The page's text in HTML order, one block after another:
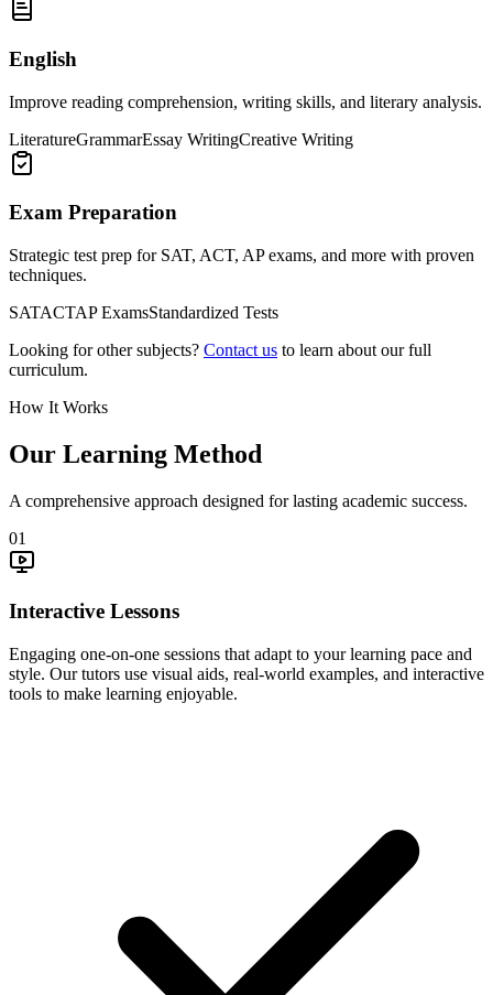
English
Improve reading comprehension, writing skills, and literary analysis.
LiteratureGrammarEssay WritingCreative Writing
Exam Preparation
Strategic test prep for SAT, ACT, AP exams, and more with proven
techniques.
SATACTAP ExamsStandardized Tests
Looking for other subjects? Contact us to learn about our full
curriculum.
How It Works
Our Learning Method
A comprehensive approach designed for lasting academic success.
01
Interactive Lessons
Engaging one-on-one sessions that adapt to your learning pace and
style. Our tutors use visual aids, real-world examples, and interactive
tools to make learning enjoyable.